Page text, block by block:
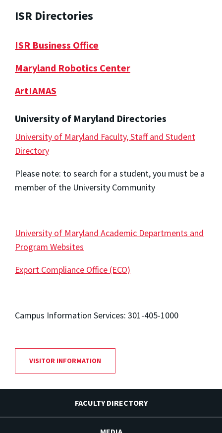
ISR Directories
ISR Business Office
Maryland Robotics Center
ArtIAMAS
University of Maryland Directories
University of Maryland Faculty, Staff and Student
Directory
Please note: to search for a student, you must be a
member of the University Community
University of Maryland Academic Departments and
Program Websites
Export Compliance Office (ECO)
Campus Information Services: 301-405-1000
VISITOR INFORMATION
FACULTY DIRECTORY